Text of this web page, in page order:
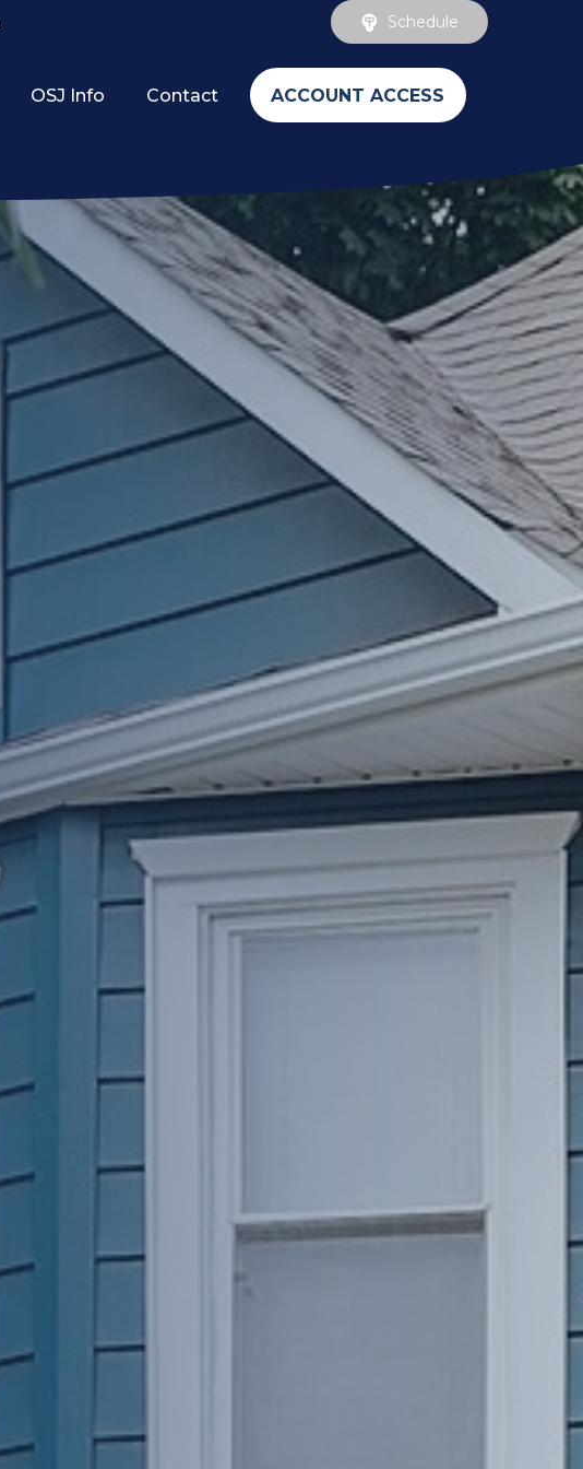
Schedule
OSJ Info Contact ACCOUNT ACCESS